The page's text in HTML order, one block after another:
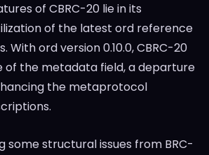
of CBRC-20 lie in its
of the latest ord reference
With ord version 0.10.0, CBRC-20
of the metadata field, a departure
the metaprotocol
some structural issues from BRC-